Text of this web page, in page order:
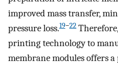
improved mass transfer,
pressure loss.19−22
printing technology to
membrane modules offers